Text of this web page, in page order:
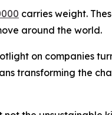
carries weight.
around the world.
on companies
transforming the